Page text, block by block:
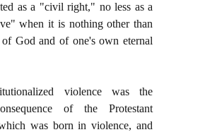
as a "civil right," no less as a
when it is nothing other than
God and of one's own eternal
violence was the
of the Protestant
was born in violence, and